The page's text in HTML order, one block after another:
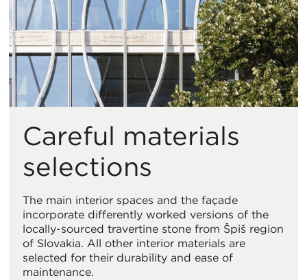
Careful materials
selections
The main interior spaces and the façade
incorporate differently worked versions of the
locally-sourced travertine stone from Špiš region
of Slovakia. All other interior materials are
selected for their durability and ease of
maintenance.